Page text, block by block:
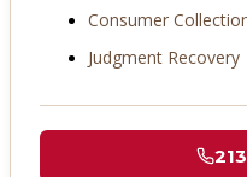
Consumer
Judgment Recovery